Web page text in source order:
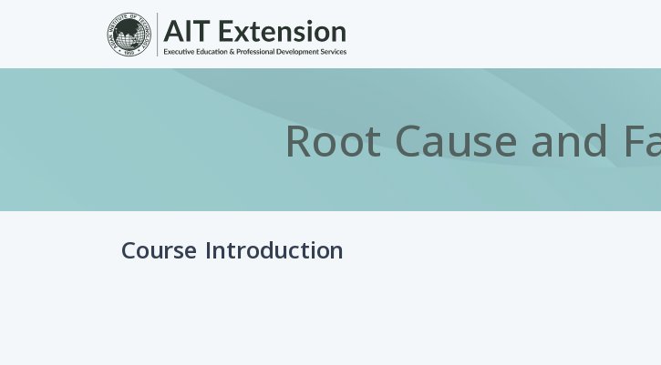
Skip to main content
Root Cause and
Course Introduction